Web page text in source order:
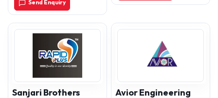
Send Enquiry
Sanjari Brothers
Avior Engineering